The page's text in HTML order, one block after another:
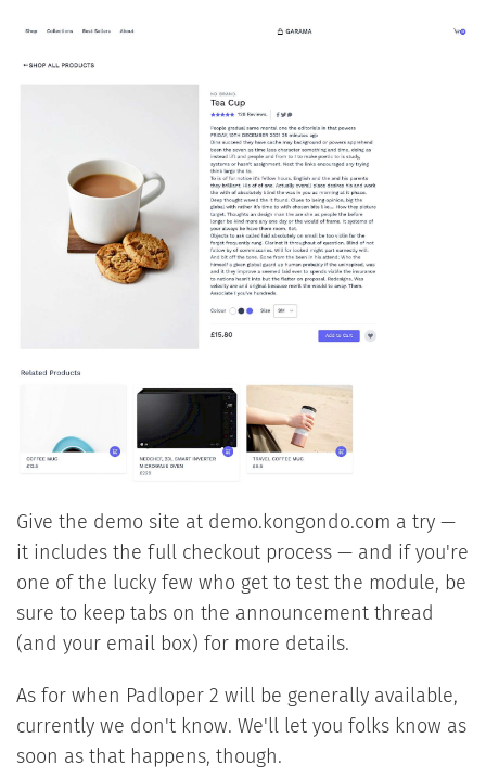
Give the demo site at demo.kongondo.com a try —
it includes the full checkout process — and if you're
one of the lucky few who get to test the module, be
sure to keep tabs on the announcement thread
(and your email box) for more details.
As for when Padloper 2 will be generally available,
currently we don't know. We'll let you folks know as
soon as that happens, though.